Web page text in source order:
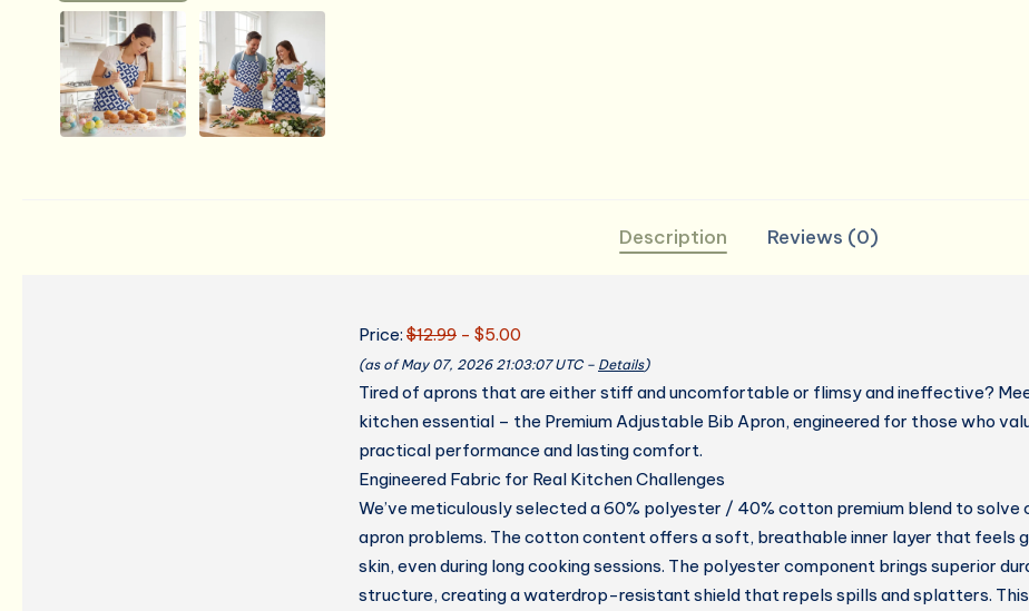
Description Reviews (0)
Price: $12.99 - $5.00
(as of May 07, 2026 21:03:07 UTC – Details)
Tired of aprons that are either stiff and uncomfortable or flimsy and ineffective?
kitchen essential – the Premium Adjustable Bib Apron, engineered for those who
practical performance and lasting comfort.
Engineered Fabric for Real Kitchen Challenges
We’ve meticulously selected a60% polyester / 40% cotton premium blend to solve
apron problems. The cotton content offers a soft, breathable inner layer that feels
skin, even during long cooking sessions. The polyester component brings superior
structure, creating awaterdrop-resistant shield that repels spills and splatters.